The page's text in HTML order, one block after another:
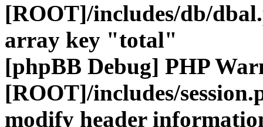
[ROOT]/includes/db/
array key "total"
[phpBB Debug] PHP
[ROOT]/includes/
modify header